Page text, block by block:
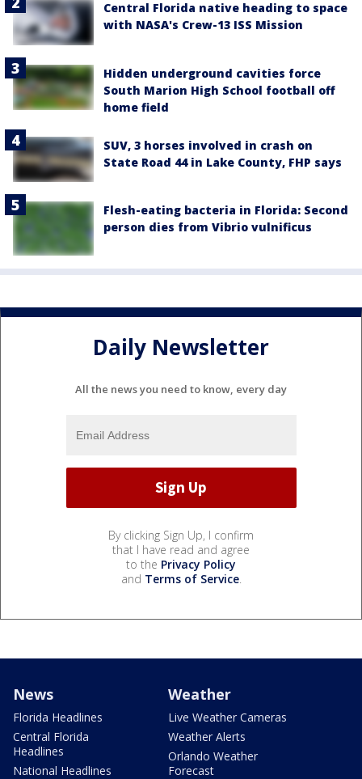
Central Florida native heading to space
with NASA's Crew-13 ISS Mission
Hidden underground cavities force
South Marion High School football off
home field
SUV, 3 horses involved in crash on
State Road 44 in Lake County, FHP says
Flesh-eating bacteria in Florida: Second
person dies from Vibrio vulnificus
Daily Newsletter
All the news you need to know, every day
By clicking Sign Up, I confirm
that I have read and agree
to the Privacy Policy
and Terms of Service.
News
Florida Headlines
Central Florida
Headlines
National Headlines
Weather
Live Weather Cameras
Weather Alerts
Orlando Weather
Forecast